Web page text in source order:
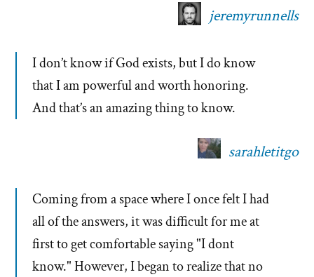
jeremyrunnells
I don’t know if God exists, but I do know
that I am powerful and worth honoring.
And that’s an amazing thing to know.
sarahletitgo
Coming from a space where I once felt I had
all of the answers, it was difficult for me at
first to get comfortable saying "I dont
know." However, I began to realize that no